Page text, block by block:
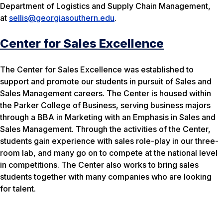
Department of Logistics and Supply Chain Management,
at sellis@georgiasouthern.edu.
Center for Sales Excellence
The Center for Sales Excellence was established to
support and promote our students in pursuit of Sales and
Sales Management careers. The Center is housed within
the Parker College of Business, serving business majors
through a BBA in Marketing with an Emphasis in Sales and
Sales Management. Through the activities of the Center,
students gain experience with sales role-play in our three-
room lab, and many go on to compete at the national level
in competitions. The Center also works to bring sales
students together with many companies who are looking
for talent.